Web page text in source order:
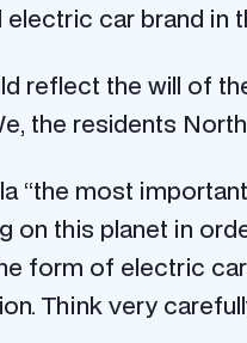
car brand in
reflect the will of
the residents
“the most
on this planet in
form of electric
Think very